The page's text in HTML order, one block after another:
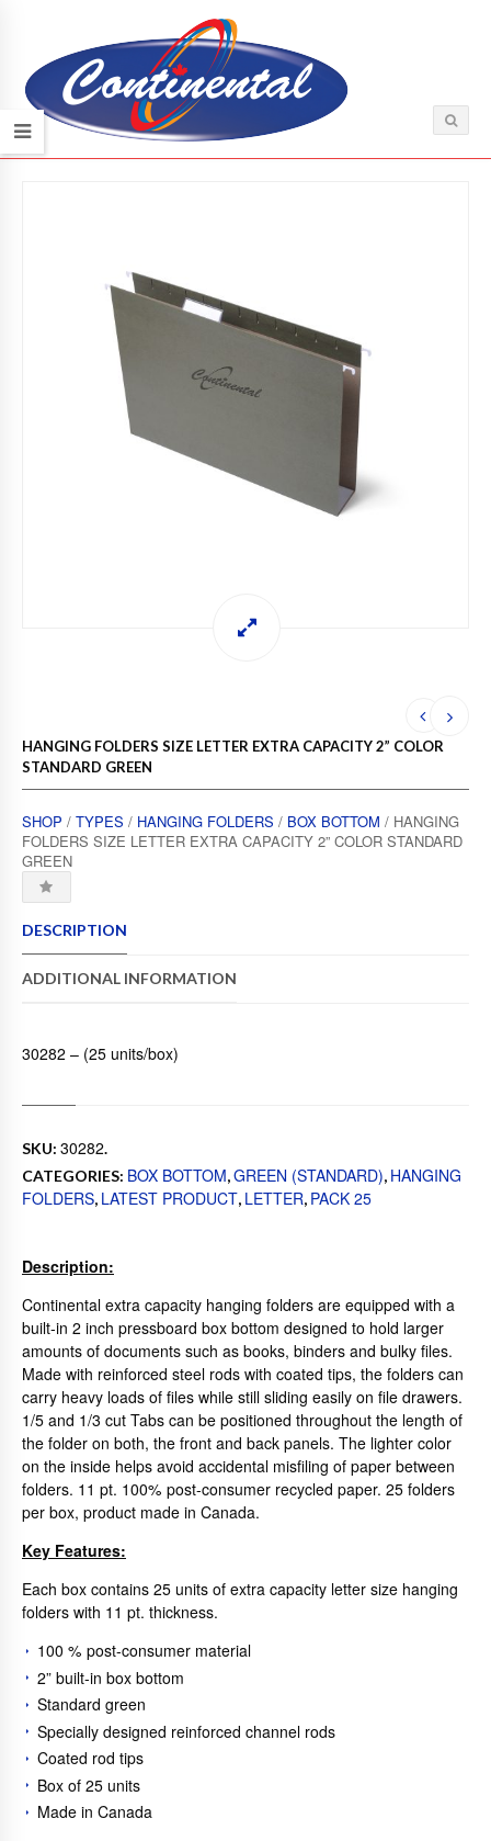
HANGING FOLDERS SIZE LETTER EXTRA CAPACITY 2” COLOR
STANDARD GREEN
SHOP / TYPES / HANGING FOLDERS / BOX BOTTOM / HANGING
FOLDERS SIZE LETTER EXTRA CAPACITY 2” COLOR STANDARD
GREEN
DESCRIPTION
ADDITIONAL INFORMATION
30282 – (25 units/box)
SKU: 30282.
CATEGORIES: BOX BOTTOM,GREEN (STANDARD), HANGING
FOLDERS, LATEST PRODUCT, LETTER, PACK 25
Description:
Continental extra capacity hanging folders are equipped with a
built-in 2 inch pressboard box bottom designed to hold larger
amounts of documents such as books, binders and bulky files.
Made with reinforced steel rods with coated tips, the folders can
carry heavy loads of files while still sliding easily on file drawers.
1/5 and 1/3 cut Tabs can be positioned throughout the length of
the folder on both, the front and back panels. The lighter color
on the inside helps avoid accidental misfiling of paper between
folders. 11 pt. 100% post-consumer recycled paper. 25 folders
per box, product made in Canada.
Key Features:
Each box contains 25 units of extra capacity letter size hanging
folders with 11 pt. thickness.
100 % post-consumer material
2” built-in box bottom
Standard green
Specially designed reinforced channel rods
Coated rod tips
Box of 25 units
Made in Canada